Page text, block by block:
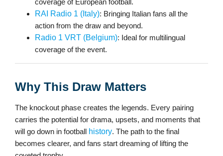
coverage of European football.
RAI Radio 1 (Italy): Bringing Italian fans all the
action from the draw and beyond.
Radio 1 VRT (Belgium): Ideal for multilingual
coverage of the event.
Why This Draw Matters
The knockout phase creates the legends. Every pairing
carries the potential for drama, upsets, and moments that
will go down in football history. The path to the final
becomes clearer, and fans start dreaming of lifting the